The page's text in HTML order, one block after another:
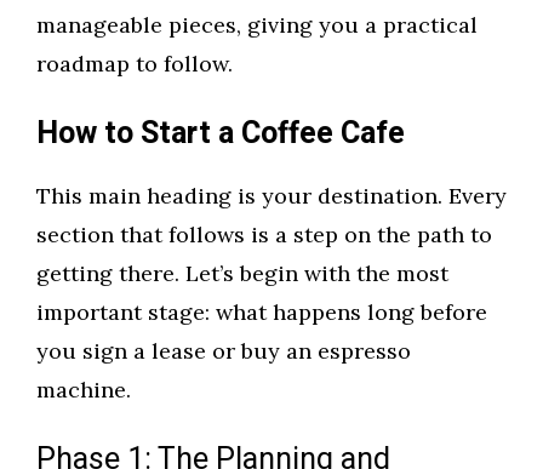
manageable pieces, giving you a practical
roadmap to follow.
How to Start a Coffee Cafe
This main heading is your destination. Every
section that follows is a step on the path to
getting there. Let’s begin with the most
important stage: what happens long before
you sign a lease or buy an espresso
machine.